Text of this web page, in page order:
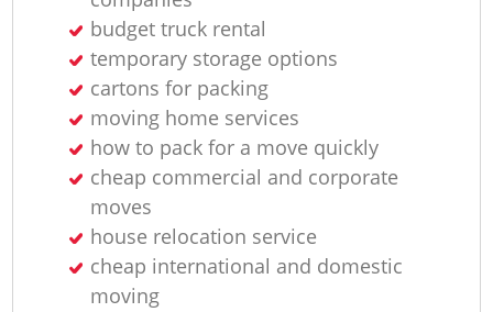
budget truck rental
temporary storage options
cartons for packing
moving home services
how to pack for a move quickly
cheap commercial and corporate
moves
house relocation service
cheap international and domestic
moving